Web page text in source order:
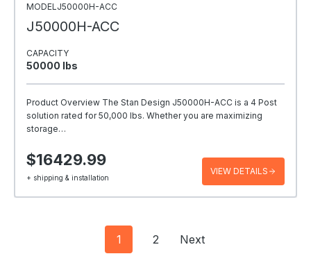
MODELJ50000H-ACC
J50000H-ACC
CAPACITY
50000 Ibs
Product Overview The Stan Design J50000H-ACC is a 4 Post
solution rated for 50,000 lbs. Whether you are maximizing
storage…
$16429.99
+ shipping & installation
VIEW DETAILS
Posts
1 2 Next